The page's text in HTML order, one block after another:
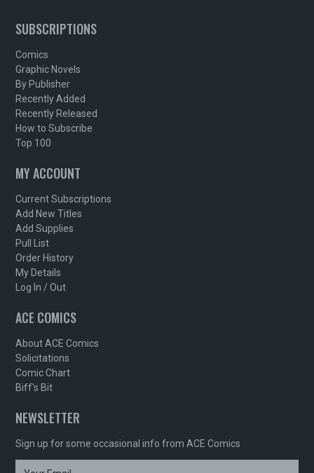
SUBSCRIPTIONS
Comics
Graphic Novels
By Publisher
Recently Added
Recently Released
How to Subscribe
Top 100
MY ACCOUNT
Current Subscriptions
Add New Titles
Add Supplies
Pull List
Order History
My Details
Log In / Out
ACE COMICS
About ACE Comics
Solicitations
Comic Chart
Biff's Bit
NEWSLETTER
Sign up for some occasional info from ACE Comics